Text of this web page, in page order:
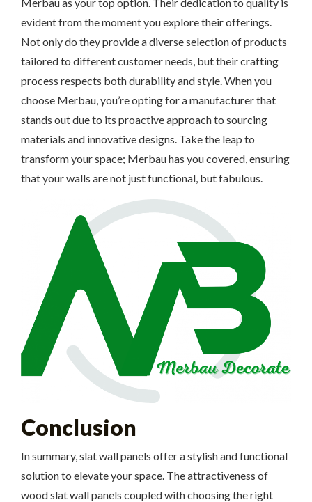
evident from the moment you explore their offerings.
Not only do they provide a diverse selection of products
tailored to different customer needs, but their crafting
process respects both durability and style. When you
choose Merbau, you’re opting for a manufacturer that
stands out due to its proactive approach to sourcing
materials and innovative designs. Take the leap to
transform your space; Merbau has you covered, ensuring
that your walls are not just functional, but fabulous.
Conclusion
In summary, slat wall panels offer a stylish and functional
solution to elevate your space. The attractiveness of
wood slat wall panels coupled with choosing the right